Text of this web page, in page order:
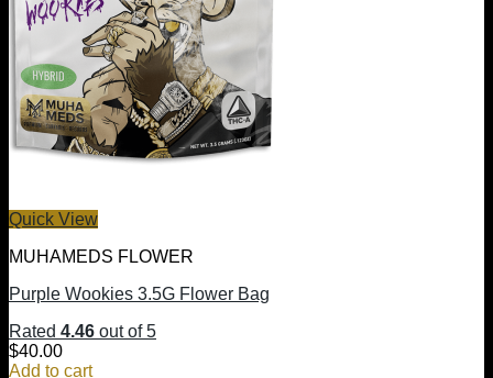
Quick View
MUHAMEDS FLOWER
Purple Wookies 3.5G Flower Bag
Rated 4.46 out of 5
$40.00
Add to cart